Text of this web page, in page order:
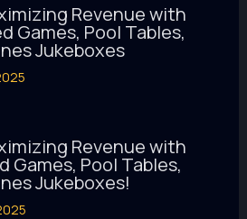
Revenue with
Games, Pool Tables,
Jukeboxes
Revenue with
Games, Pool Tables,
Jukeboxes!